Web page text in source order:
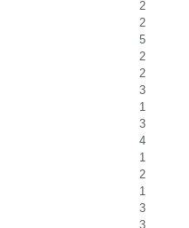
2
2
5
2
2
3
1
3
4
1
2
1
3
3